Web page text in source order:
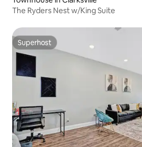
The Ryders Nest w/King Suite
Superhost
Superhost